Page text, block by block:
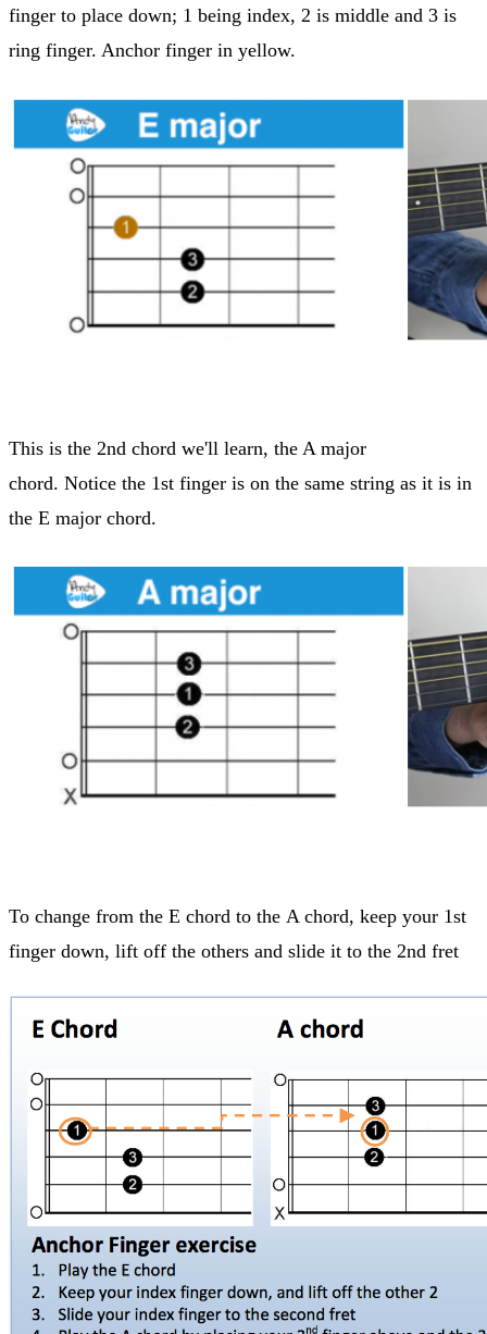
finger to place down; 1 being index, 2 is middle and 3 is
ring finger. Anchor finger in yellow.
This is the 2nd chord we'll learn, the A major
chord. Notice the 1st finger is on the same string as it is in
the E major chord.
To change from the E chord to the A chord, keep your 1st
finger down, lift off the others and slide it to the 2nd fret